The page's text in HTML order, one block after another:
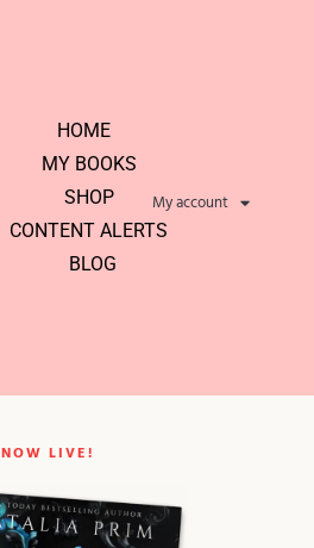
HOME
MY BOOKS
SHOP
CONTENT ALERTS
BLOG
My account
NOW LIVE!